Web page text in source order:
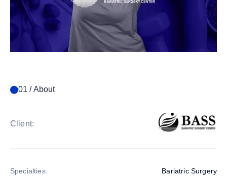
01 / About
Client:
Specialties: Bariatric Surgery